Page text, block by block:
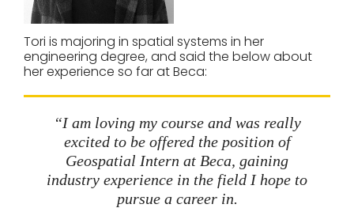
Tori is majoring in spatial systems in her
engineering degree, and said the below about
her experience so far at Beca:
“I am loving my course and was really
excited to be offered the position of
Geospatial Intern at Beca, gaining
industry experience in the field I hope to
pursue a career in.